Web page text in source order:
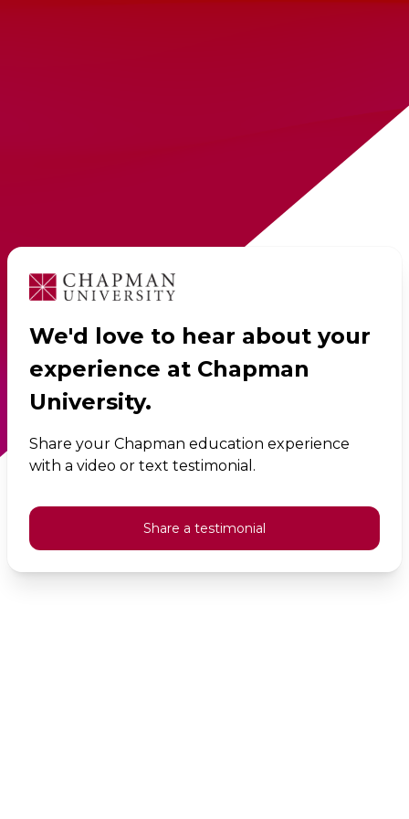
We'd love to hear about your
experience at Chapman
University.
Share your Chapman education experience
with a video or text testimonial.
Share a testimonial